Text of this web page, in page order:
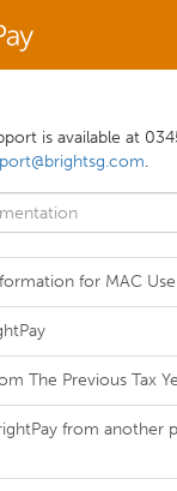
is available at
.
for MAC
The Previous Tax
from another